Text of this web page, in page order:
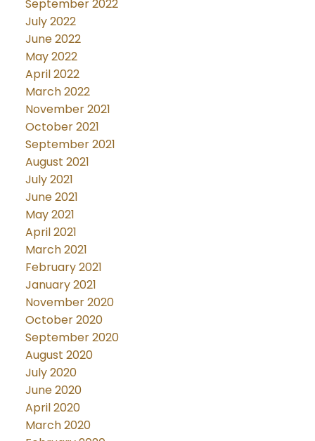
September 2022
July 2022
June 2022
May 2022
April 2022
March 2022
November 2021
October 2021
September 2021
August 2021
July 2021
June 2021
May 2021
April 2021
March 2021
February 2021
January 2021
November 2020
October 2020
September 2020
August 2020
July 2020
June 2020
April 2020
March 2020